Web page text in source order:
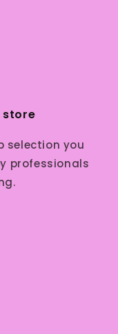
store
selection you
professionals